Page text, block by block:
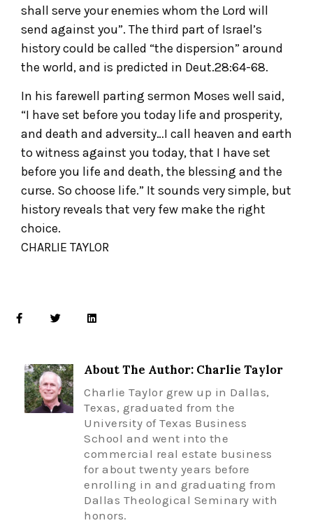
shall serve your enemies whom the Lord will
send against you”. The third part of Israel’s
history could be called “the dispersion” around
the world, and is predicted in Deut.28:64-68.
In his farewell parting sermon Moses well said,
“I have set before you today life and prosperity,
and death and adversity…I call heaven and earth
to witness against you today, that I have set
before you life and death, the blessing and the
curse. So choose life.” It sounds very simple, but
history reveals that very few make the right
choice.
CHARLIE TAYLOR
About The Author: Charlie Taylor
Charlie Taylor grew up in Dallas,
Texas, graduated from the
University of Texas Business
School and went into the
commercial real estate business
for about twenty years before
enrolling in and graduating from
Dallas Theological Seminary with
honors.